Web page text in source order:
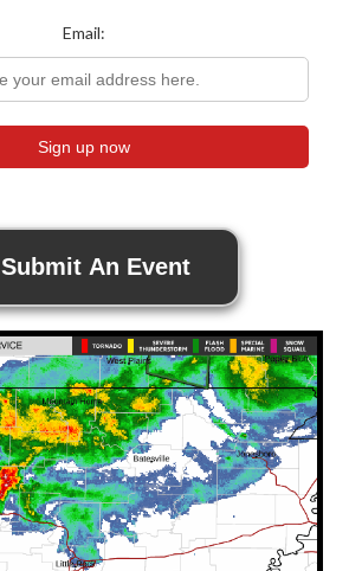
Email:
Submit An Event